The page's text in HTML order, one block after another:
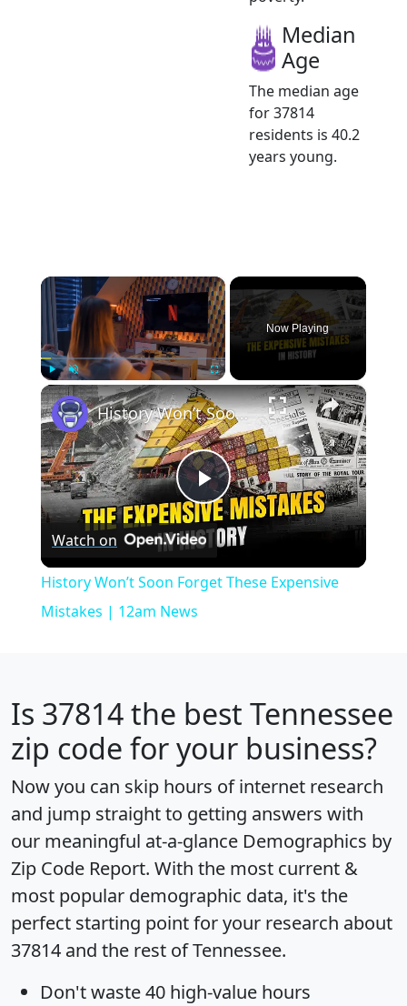
Median
Age
The median age
for 37814
residents is 40.2
years young.
×
Play Unmute Fullscreen
Now Playing
×
Play
Video
History Won’t Soon Forget These Expensive Mistakes | 12am News
Watch on
History Won’t Soon Forget These Expensive
Mistakes | 12am News
Is 37814the best Tennessee
zip code for your business?
Now you can skip hours of internet research
and jump straight to getting answers with
our meaningful at-a-glance Demographics by
Zip Code Report. With the most current &
most popular demographic data, it's the
perfect starting point for your research about
37814 and the rest of Tennessee.
Don't waste 40 high-value hours